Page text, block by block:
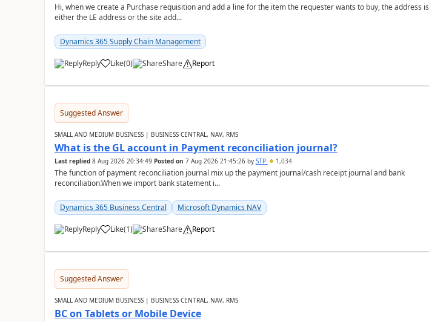
Hi, when we create a Purchase requisition and add a line for the item the requester wants to buy, the address is
either the LE address or the site add...
Dynamics 365 Supply Chain Management
Reply Like(0) Share Report
Suggested Answer
SMALL AND MEDIUM BUSINESS | BUSINESS CENTRAL, NAV, RMS
What is the GL account in Payment reconciliation journal?
Last replied 8 Aug 2026 20:34:49 Posted on 7 Aug 2026 21:45:26by STP 1,034
The function of payment reconciliation journal mix up the payment journal/cash receipt journal and bank
reconciliation.When we import bank statement i...
Dynamics 365 Business Central Microsoft Dynamics NAV
Reply Like(1) Share Report
Suggested Answer
SMALL AND MEDIUM BUSINESS | BUSINESS CENTRAL, NAV, RMS
BC on Tablets or Mobile Device